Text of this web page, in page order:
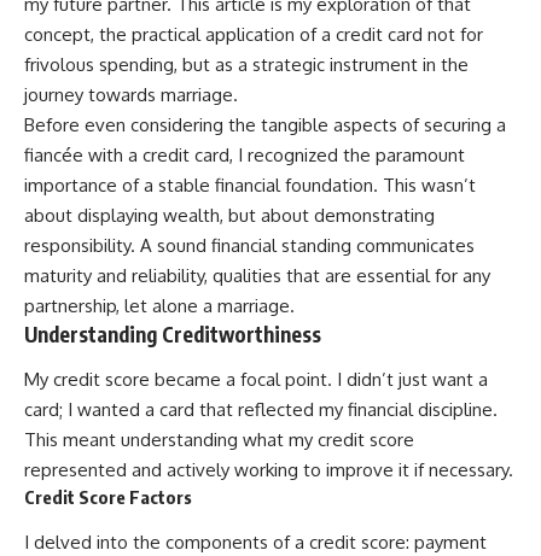
concept, the practical application of a credit card not for
frivolous spending, but as a strategic instrument in the
journey towards marriage.
Before even considering the tangible aspects of securing a
fiancée with a credit card, I recognized the paramount
importance of a stable financial foundation. This wasn’t
about displaying wealth, but about demonstrating
responsibility. A sound financial standing communicates
maturity and reliability, qualities that are essential for any
partnership, let alone a marriage.
Understanding Creditworthiness
My credit score became a focal point. I didn’t just want a
card; I wanted a card that reflected my financial discipline.
This meant understanding what my credit score
represented and actively working to improve it if necessary.
Credit Score Factors
I delved into the components of a credit score: payment